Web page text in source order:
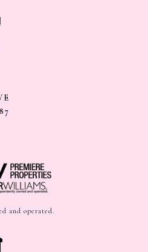
and operated.